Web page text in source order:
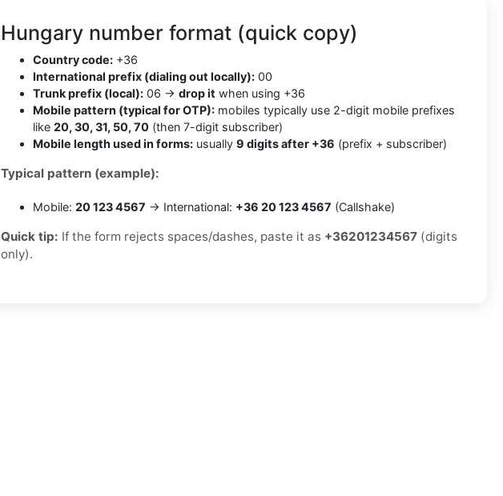
Hungary number format (quick copy)
Country code: +36
International prefix (dialing out locally): 00
Trunk prefix (local): 06 → drop it when using +36
Mobile pattern (typical for OTP): mobiles typically use 2-digit mobile prefixes
like 20, 30, 31, 50, 70 (then 7-digit subscriber)
Mobile length used in forms: usually 9 digits after +36 (prefix + subscriber)
Typical pattern (example):
Mobile: 20 123 4567 → International: +36 20 123 4567 (Callshake)
Quick tip: If the form rejects spaces/dashes, paste it as +36201234567 (digits
only).